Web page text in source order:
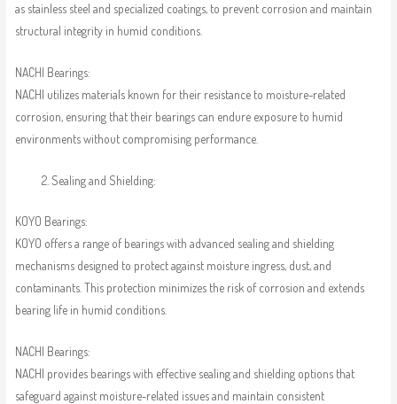
as stainless steel and specialized coatings, to prevent corrosion and maintain
structural integrity in humid conditions.
NACHI Bearings:
NACHI utilizes materials known for their resistance to moisture-related
corrosion, ensuring that their bearings can endure exposure to humid
environments without compromising performance.
Sealing and Shielding:
KOYO Bearings:
KOYO offers a range of bearings with advanced sealing and shielding
mechanisms designed to protect against moisture ingress, dust, and
contaminants. This protection minimizes the risk of corrosion and extends
bearing life in humid conditions.
NACHI Bearings:
NACHI provides bearings with effective sealing and shielding options that
safeguard against moisture-related issues and maintain consistent